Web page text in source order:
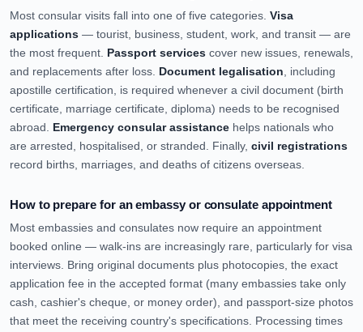
Most consular visits fall into one of five categories. Visa
applications — tourist, business, student, work, and transit — are
the most frequent. Passport services cover new issues, renewals,
and replacements after loss. Document legalisation , including
apostille certification, is required whenever a civil document (birth
certificate, marriage certificate, diploma) needs to be recognised
abroad. Emergency consular assistance helps nationals who
are arrested, hospitalised, or stranded. Finally, civil registrations
record births, marriages, and deaths of citizens overseas.
How to prepare for an embassy or consulate appointment
Most embassies and consulates now require an appointment
booked online — walk-ins are increasingly rare, particularly for visa
interviews. Bring original documents plus photocopies, the exact
application fee in the accepted format (many embassies take only
cash, cashier's cheque, or money order), and passport-size photos
that meet the receiving country's specifications. Processing times